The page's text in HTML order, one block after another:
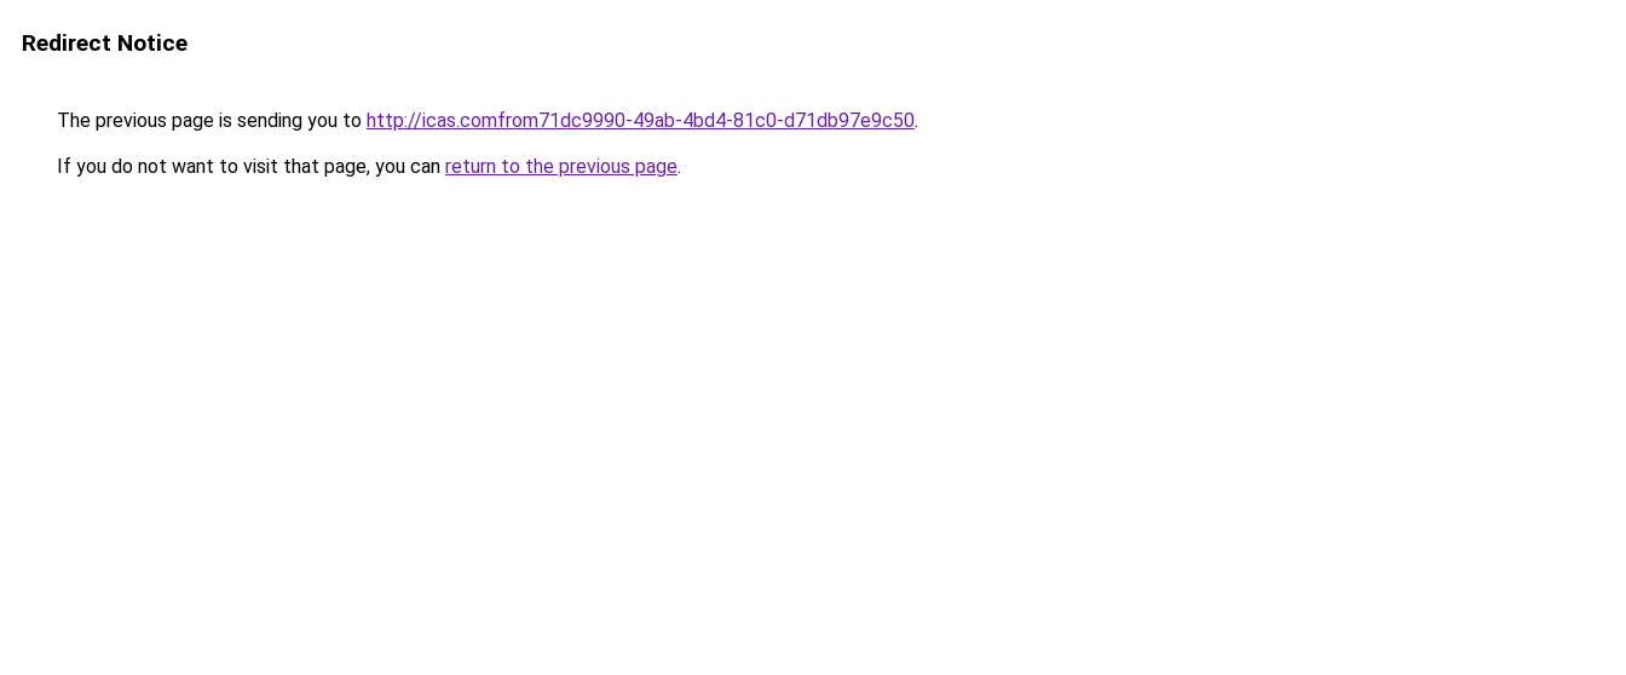
Redirect Notice
The previous page is sending you to http://icas.comfrom71dc9990-49ab-4bd4-81c0-d71db97e9c50.
If you do not want to visit that page, you can return to the previous page.